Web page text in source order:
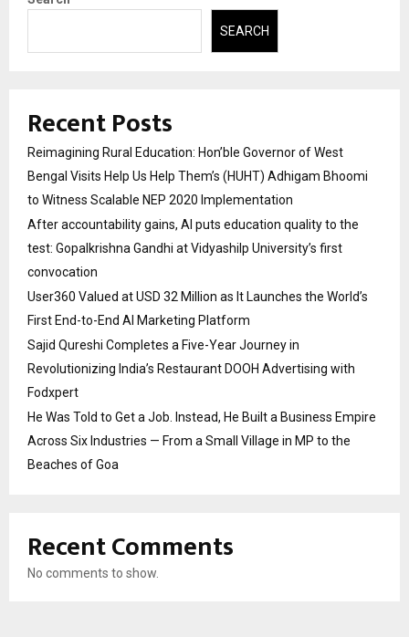
SEARCH
Recent Posts
Reimagining Rural Education: Hon’ble Governor of West
Bengal Visits Help Us Help Them’s (HUHT) Adhigam Bhoomi
to Witness Scalable NEP 2020 Implementation
After accountability gains, AI puts education quality to the
test: Gopalkrishna Gandhi at Vidyashilp University’s first
convocation
User360 Valued at USD 32 Million as It Launches the World’s
First End-to-End AI Marketing Platform
Sajid Qureshi Completes a Five-Year Journey in
Revolutionizing India’s Restaurant DOOH Advertising with
Fodxpert
He Was Told to Get a Job. Instead, He Built a Business Empire
Across Six Industries — From a Small Village in MP to the
Beaches of Goa
Recent Comments
No comments to show.